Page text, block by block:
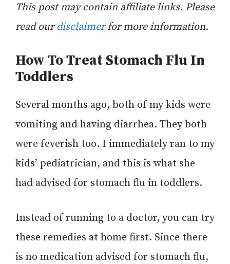
This post may contain affiliate links. Please
read ourdisclaimerfor more information.
How To Treat Stomach Flu In
Toddlers
Several months ago, both of my kids were
vomiting and having diarrhea. They both
were feverish too. I immediately ran to my
kids’ pediatrician, and this is what she
had advised for stomach flu in toddlers.
Instead of running to a doctor, you can try
these remedies at home first. Since there
is no medication advised for stomach flu,